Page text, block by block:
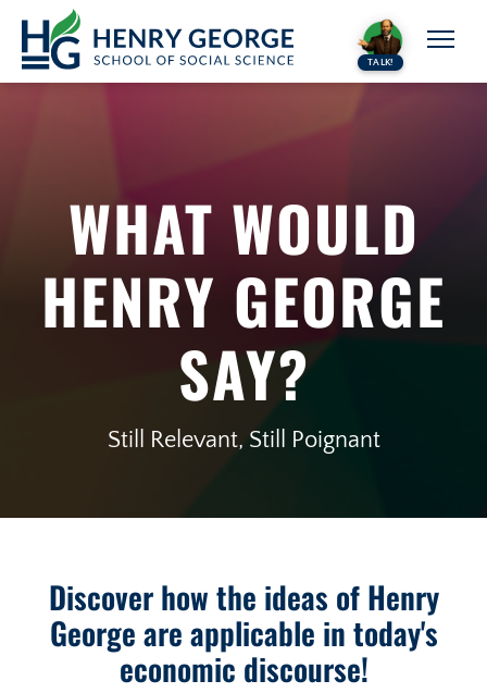
Skip to content
TALK!
WHAT WOULD
HENRY GEORGE
SAY?
Still Relevant, Still Poignant
Discover how the ideas of Henry
George are applicable in today's
economic discourse!